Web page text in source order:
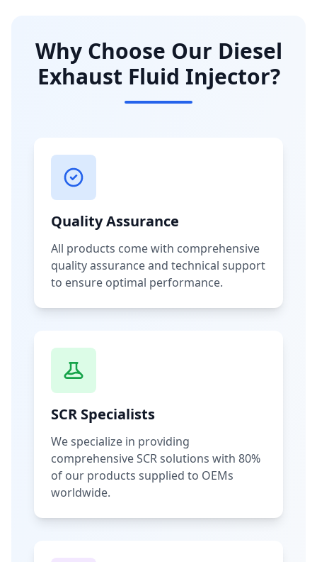
Why Choose Our Diesel
Exhaust Fluid Injector?
Quality Assurance
All products come with comprehensive
quality assurance and technical support
to ensure optimal performance.
SCR Specialists
We specialize in providing
comprehensive SCR solutions with 80%
of our products supplied to OEMs
worldwide.